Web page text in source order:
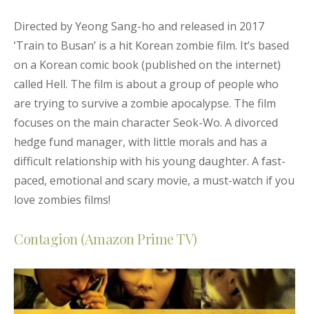
Directed by Yeong Sang-ho and released in 2017
‘Train to Busan’ is a hit Korean zombie film. It’s based
on a Korean comic book (published on the internet)
called Hell. The film is about a group of people who
are trying to survive a zombie apocalypse. The film
focuses on the main character Seok-Wo. A divorced
hedge fund manager, with little morals and has a
difficult relationship with his young daughter. A fast-
paced, emotional and scary movie, a must-watch if you
love zombies films!
Contagion (Amazon Prime TV)